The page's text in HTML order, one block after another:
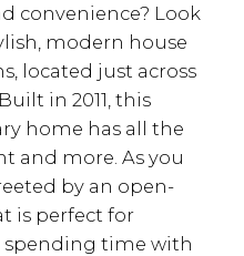
convenience? Look
modern house
located just across
in 2011, this
home has all the
and more. As you
by an open-
is perfect for
time with